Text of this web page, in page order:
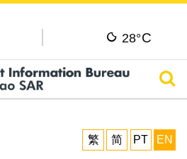
28°C
繁
简 PT EN